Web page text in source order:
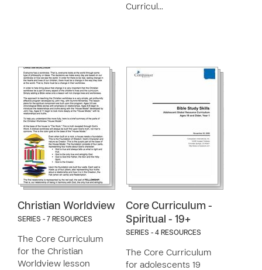
Curricul…
Christian Worldview
SERIES - 7 RESOURCES
The Core Curriculum
for the Christian
Worldview lesson
Core Curriculum -
Spiritual - 19+
SERIES - 4 RESOURCES
The Core Curriculum
for adolescents 19